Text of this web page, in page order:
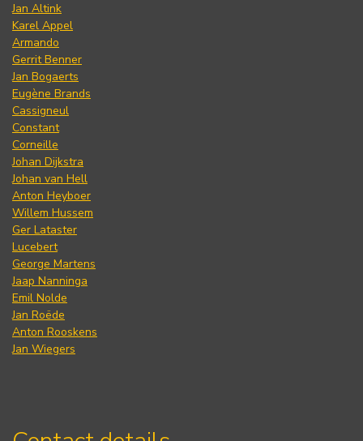
Jan Altink
Karel Appel
Armando
Gerrit Benner
Jan Bogaerts
Eugène Brands
Cassigneul
Constant
Corneille
Johan Dijkstra
Johan van Hell
Anton Heyboer
Willem Hussem
Ger Lataster
Lucebert
George Martens
Jaap Nanninga
Emil Nolde
Jan Roëde
Anton Rooskens
Jan Wiegers